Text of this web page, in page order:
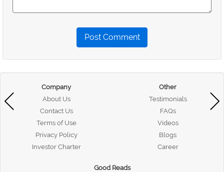
Post Comment
Company
About Us
Contact Us
Terms of Use
Privacy Policy
Investor Charter
Other
Testimonials
FAQs
Videos
Blogs
Career
Good Reads